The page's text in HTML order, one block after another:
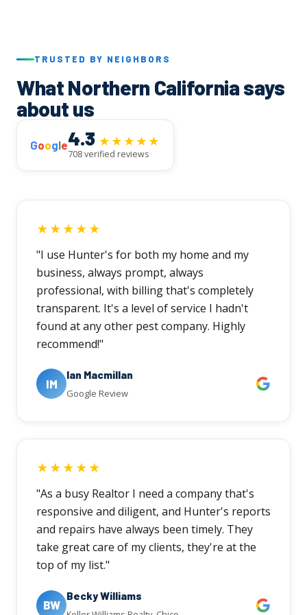
TRUSTED BY NEIGHBORS
What Northern California says
about us
Google4.3 ★★★★★
708 verified reviews
★★★★★
"I use Hunter's for both my home and my
business, always prompt, always
professional, with billing that's completely
transparent. It's a level of service I hadn't
found at any other pest company. Highly
recommend!"
IM
Ian Macmillan
Google Review
★★★★★
"As a busy Realtor I need a company that's
responsive and diligent, and Hunter's reports
and repairs have always been timely. They
take great care of my clients, they're at the
top of my list."
BW
Becky Williams